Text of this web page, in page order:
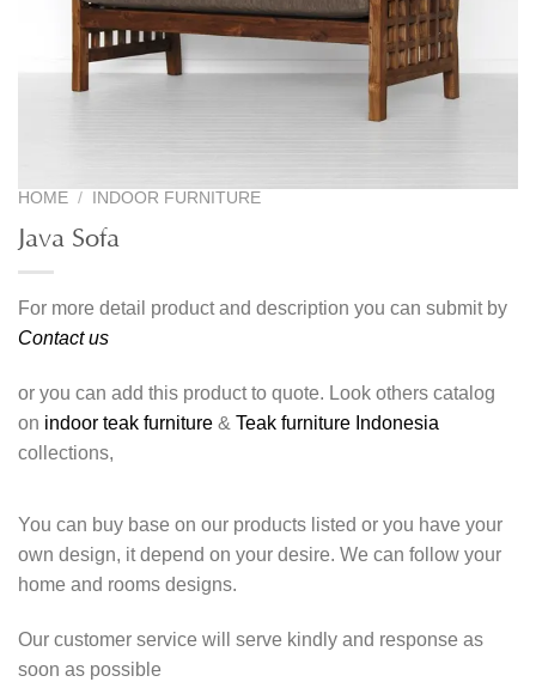
HOME / INDOOR FURNITURE
Java Sofa
For more detail product and description you can submit by
Contact us
or you can add this product to quote. Look others catalog
on indoor teak furniture & Teak furniture Indonesia
collections,
You can buy base on our products listed or you have your
own design, it depend on your desire. We can follow your
home and rooms designs.
Our customer service will serve kindly and response as
soon as possible